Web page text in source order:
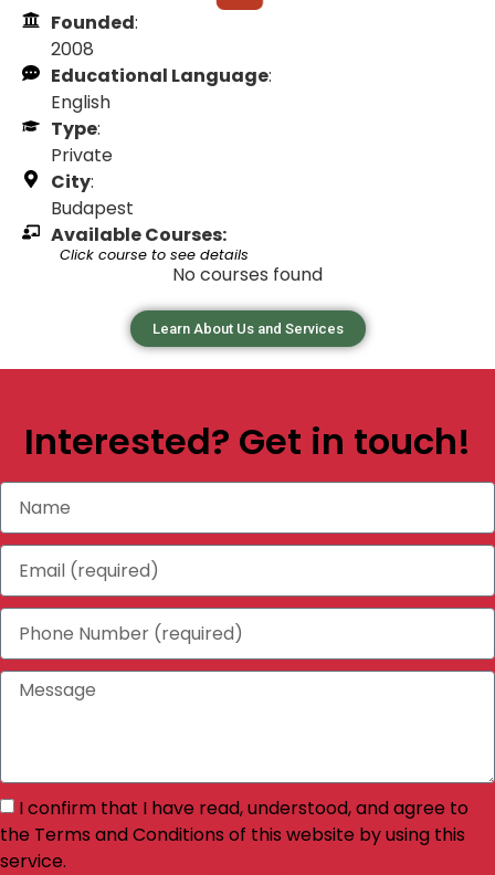
Founded:
2008
Educational Language:
English
Type:
Private
City:
Budapest
Available Courses:
Click course to see details
No courses found
Learn About Us and Services
Interested? Get in touch!
I confirm that I have read, understood, and agree to
the Terms and Conditions of this website by using this
service.